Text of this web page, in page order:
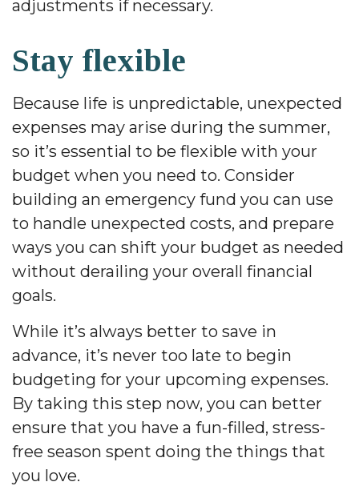
adjustments if necessary.
Stay flexible
Because life is unpredictable, unexpected
expenses may arise during the summer,
so it’s essential to be flexible with your
budget when you need to. Consider
building an emergency fund you can use
to handle unexpected costs, and prepare
ways you can shift your budget as needed
without derailing your overall financial
goals.
While it’s always better to save in
advance, it’s never too late to begin
budgeting for your upcoming expenses.
By taking this step now, you can better
ensure that you have a fun-filled, stress-
free season spent doing the things that
you love.